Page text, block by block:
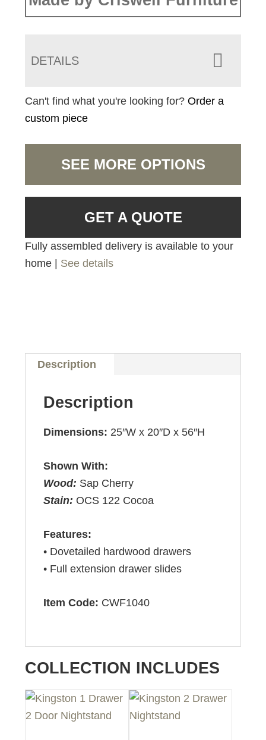
DETAILS
Can't find what you're looking for?Order a
custom piece
SEE MORE OPTIONS
GET A QUOTE
Fully assembled delivery is available to your
home | See details
Description
Description
Dimensions: 25″W x 20″D x 56″H
Shown With:
Wood: Sap Cherry
Stain: OCS 122 Cocoa
Features:
• Dovetailed hardwood drawers
• Full extension drawer slides
Item Code: CWF1040
COLLECTION INCLUDES